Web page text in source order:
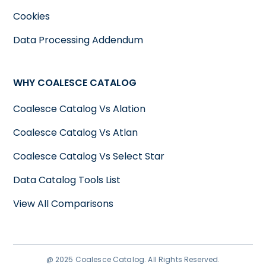
Cookies
Data Processing Addendum
WHY COALESCE CATALOG
Coalesce Catalog Vs Alation
Coalesce Catalog Vs Atlan
Coalesce Catalog Vs Select Star
Data Catalog Tools List
View All Comparisons
@ 2025 Coalesce Catalog. All Rights Reserved.